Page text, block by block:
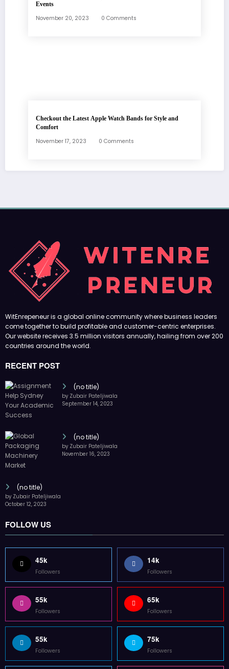
Events
November 20, 2023 0 Comments
Checkout the Latest Apple Watch Bands for Style and
Comfort
November 17, 2023 0 Comments
WitEnrepeneur is a global online community where business leaders
come together to build profitable and customer-centric enterprises.
Our website receives 3.5 million visitors annually, hailing from over 200
countries around the world.
RECENT POST
(no title)
by Zubair Pateljiwala
September 14, 2023
(no title)
by Zubair Pateljiwala
November 16, 2023
(no title)
by Zubair Pateljiwala
October 12, 2023
FOLLOW US
45k
Followers
14k
Followers
55k
Followers
65k
Followers
55k
Followers
75k
Followers